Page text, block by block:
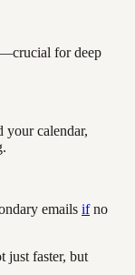
for deep
your calendar,
emails ifno
just faster, but